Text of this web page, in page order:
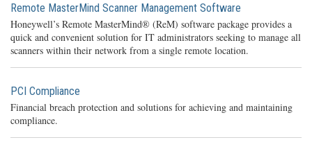
Remote MasterMind Scanner Management Software
Honeywell’s Remote MasterMind® (ReM) software package provides a
quick and convenient solution for IT administrators seeking to manage all
scanners within their network from a single remote location.
PCI Compliance
Financial breach protection and solutions for achieving and maintaining
compliance.